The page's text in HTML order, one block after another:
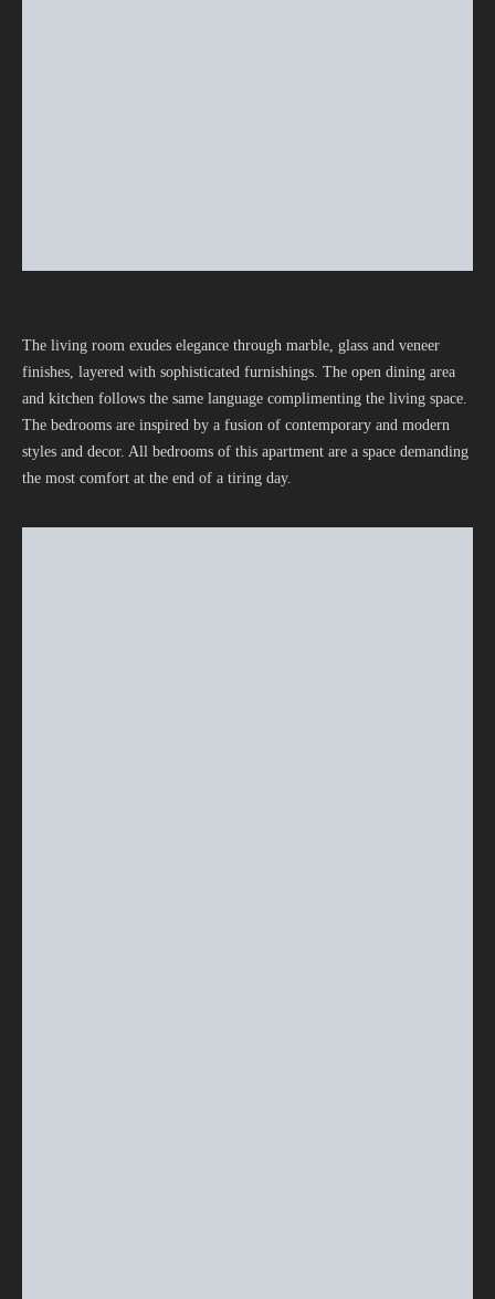
The living room exudes elegance through marble, glass and veneer
finishes, layered with sophisticated furnishings. The open dining area
and kitchen follows the same language complimenting the living space.
The bedrooms are inspired by a fusion of contemporary and modern
styles and decor. All bedrooms of this apartment are a space demanding
the most comfort at the end of a tiring day.